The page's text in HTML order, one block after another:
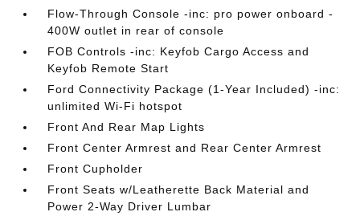
Flow-Through Console -inc: pro power onboard -
400W outlet in rear of console
FOB Controls -inc: Keyfob Cargo Access and
Keyfob Remote Start
Ford Connectivity Package (1-Year Included) -inc:
unlimited Wi-Fi hotspot
Front And Rear Map Lights
Front Center Armrest and Rear Center Armrest
Front Cupholder
Front Seats w/Leatherette Back Material and
Power 2-Way Driver Lumbar